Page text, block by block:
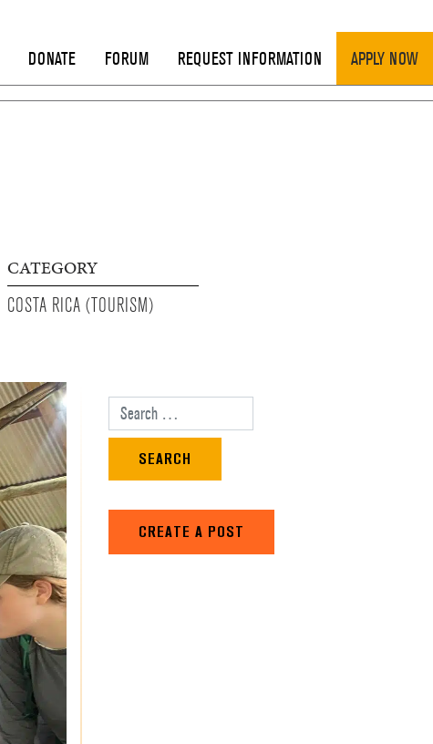
DONATE FORUM REQUEST INFORMATION APPLY NOW
CATEGORY
COSTA RICA (TOURISM)
Search for:
CREATE A POST